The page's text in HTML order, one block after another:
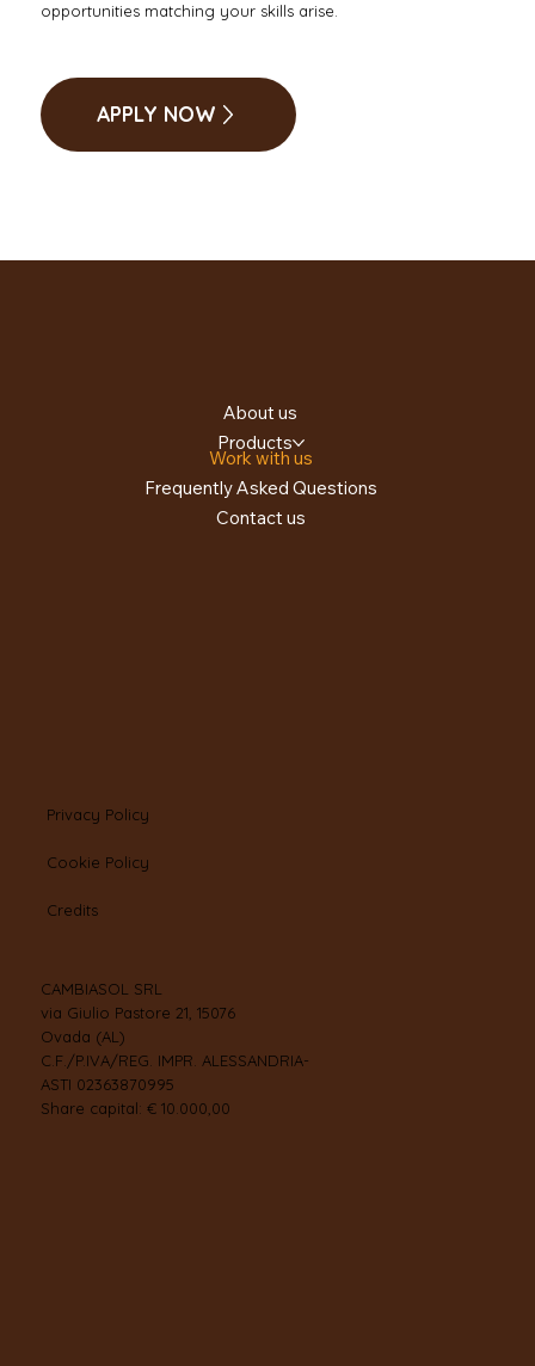
opportunities matching your skills arise.
APPLY NOW
About us
Products
Work with us
Frequently Asked Questions
Contact us
Privacy Policy
Cookie Policy
Credits
CAMBIASOL SRL
via Giulio Pastore 21, 15076
Ovada (AL)
C.F./P.IVA/REG. IMPR. ALESSANDRIA-
ASTI 02363870995
Share capital: € 10.000,00